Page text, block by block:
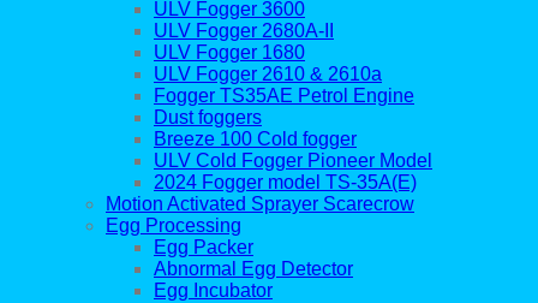
ULV Fogger 3600
ULV Fogger 2680A-II
ULV Fogger 1680
ULV Fogger 2610 & 2610a
Fogger TS35AE Petrol Engine
Dust foggers
Breeze 100 Cold fogger
ULV Cold Fogger Pioneer Model
2024 Fogger model TS-35A(E)
Motion Activated Sprayer Scarecrow
Egg Processing
Egg Packer
Abnormal Egg Detector
Egg Incubator